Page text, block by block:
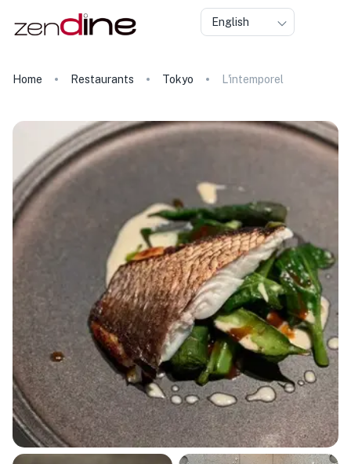
English
Home Restaurants Tokyo L'intemporel